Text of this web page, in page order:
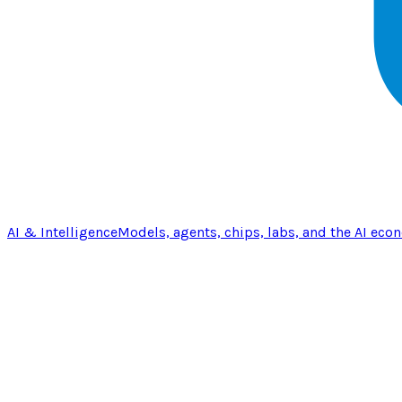
AI & IntelligenceModels, agents, chips, labs, and the AI